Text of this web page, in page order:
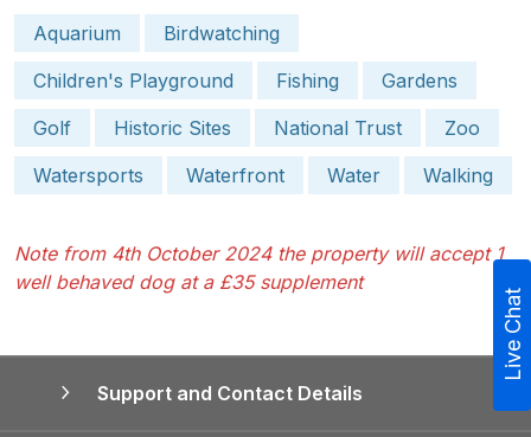
Aquarium
Birdwatching
Children's Playground
Fishing
Gardens
Golf
Historic Sites National Trust
Zoo
Watersports
Waterfront Water Walking
Note from 4th October 2024 the property will accept 1
well behaved dog at a £35 supplement
Support and Contact Details
Live Chat